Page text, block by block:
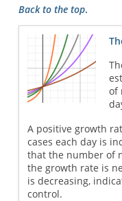
Back to the top.
of
A positive growth
cases each day is
that the number of
the growth rate is
is decreasing,
control.